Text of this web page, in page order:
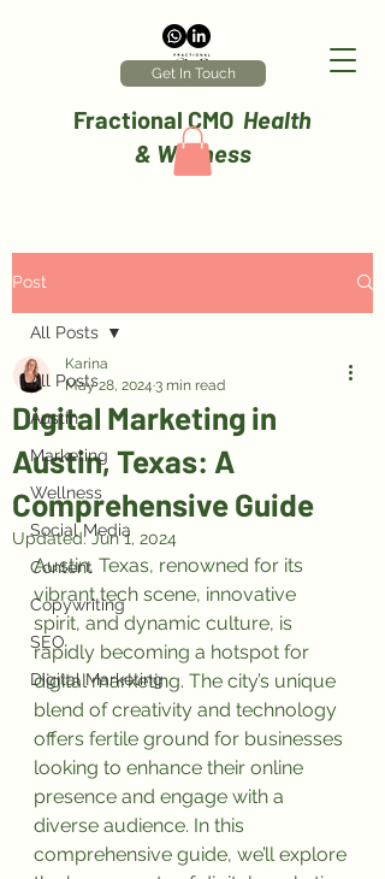
Fractional CMO Health
& Wellness
Get In Touch
Post
All Posts
Austin
Marketing
Wellness
Social Media
Content
Copywriting
SEO
Digital Marketing
All Posts
Digital Marketing in
Austin, Texas: A
Comprehensive Guide
Karina
May 28, 2024 3 min read
Updated:Jun 1, 2024
Austin, Texas, renowned for its
vibrant tech scene, innovative
spirit, and dynamic culture, is
rapidly becoming a hotspot for
digital marketing. The city’s unique
blend of creativity and technology
offers fertile ground for businesses
looking to enhance their online
presence and engage with a
diverse audience. In this
comprehensive guide, we’ll explore